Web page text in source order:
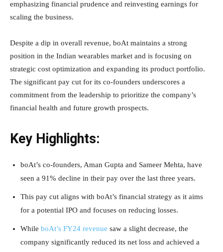
emphasizing financial prudence and reinvesting earnings for
scaling the business.
Despite a dip in overall revenue, boAt maintains a strong
position in the Indian wearables market and is focusing on
strategic cost optimization and expanding its product portfolio.
The significant pay cut for its co-founders underscores a
commitment from the leadership to prioritize the company’s
financial health and future growth prospects.
Key Highlights:
boAt’s co-founders, Aman Gupta and Sameer Mehta, have
seen a 91% decline in their pay over the last three years.
This pay cut aligns with boAt’s financial strategy as it aims
for a potential IPO and focuses on reducing losses.
While boAt’s FY24 revenue saw a slight decrease, the
company significantly reduced its net loss and achieved a